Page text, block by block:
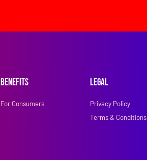
Benefits
For Consumers
Legal
Privacy Policy
Terms & Conditions